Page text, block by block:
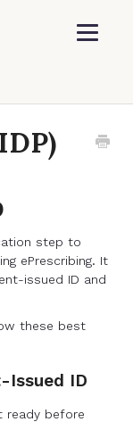
Toggle
step to
ePrescribing. It
issued ID and
these best
Issued ID
ready before